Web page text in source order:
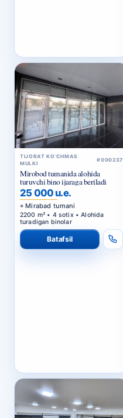
TIJORAT KO‘CHMAS
MULKI
#000237
Mirobod tumanida alohida
turuvchi bino ijaraga beriladi
25 000 u.e.
Mirabad tumani
2200 m² • 4 sotix • Alohida
turadigan binolar
Batafsil